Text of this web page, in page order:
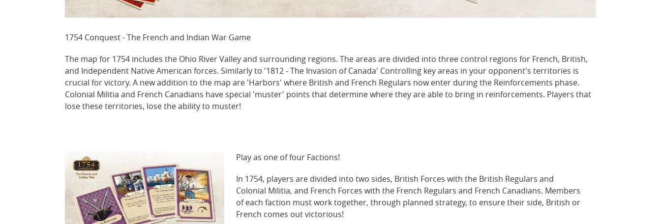
1754 Conquest - The French and Indian War Game
The map for 1754 includes the Ohio River Valley and surrounding regions. The areas are divided into three control regions for French, British,
and Independent Native American forces. Similarly to '1812 - The Invasion of Canada' Controlling key areas in your opponent's territories is
crucial for victory. A new addition to the map are 'Harbors' where British and French Regulars now enter during the Reinforcements phase.
Colonial Militia and French Canadians have special 'muster' points that determine where they are able to bring in reinforcements. Players that
lose these territories, lose the ability to muster!
Play as one of four Factions!
In 1754, players are divided into two sides, British Forces with the British Regulars and
Colonial Militia, and French Forces with the French Regulars and French Canadians. Members
of each faction must work together, through planned strategy, to ensure their side, British or
French comes out victorious!